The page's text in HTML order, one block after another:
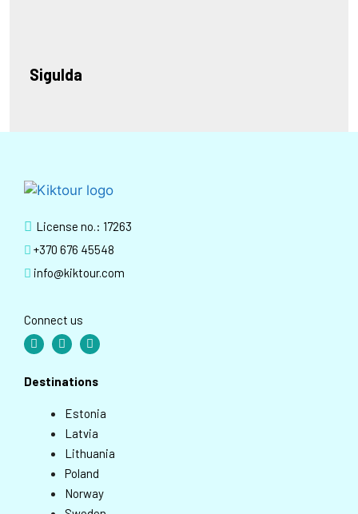
Sigulda
License no.: 17263
+370 676 45548
info@kiktour.com
Connect us
Destinations
Estonia
Latvia
Lithuania
Poland
Norway